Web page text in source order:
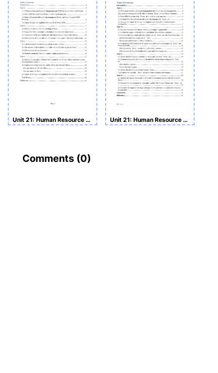
Unit 21: Human Resource Management Assignment Unit 21: Human Resource Management
Comments (0)